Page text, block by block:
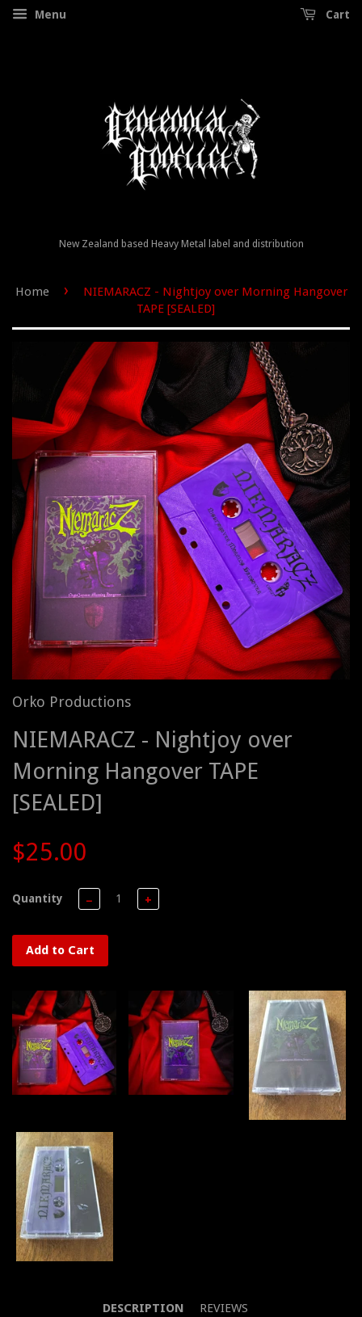
Menu Cart
New Zealand based Heavy Metal label and distribution
Home ›
NIEMARACZ - Nightjoy over Morning Hangover
TAPE [SEALED]
Orko Productions
NIEMARACZ - Nightjoy over
Morning Hangover TAPE
[SEALED]
$25.00
Quantity − +
Add to Cart
DESCRIPTION REVIEWS